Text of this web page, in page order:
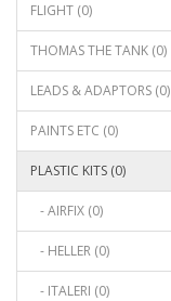
FLIGHT (0)
THOMAS THE TANK (0)
LEADS & ADAPTORS (0)
PAINTS ETC (0)
PLASTIC KITS (0)
- AIRFIX (0)
- HELLER (0)
- ITALERI (0)